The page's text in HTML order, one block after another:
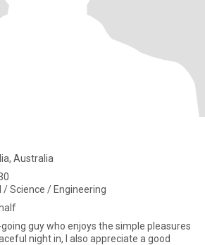
Australia
/ Science / Engineering
guy who enjoys the simple pleasures
night in, I also appreciate a good